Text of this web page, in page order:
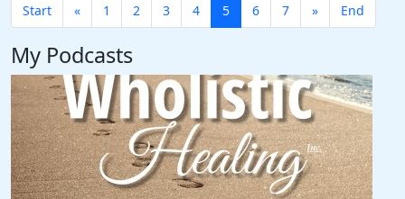
Start
« 1 2 3 4 5 6 7 » End
My Podcasts